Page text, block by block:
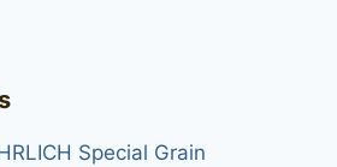
Special Grain